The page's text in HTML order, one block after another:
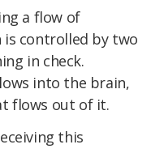
a flow of
controlled by two
in check.
into the brain,
flows out of it.
this